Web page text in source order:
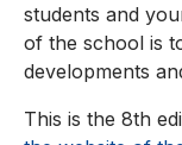
students and
of the school is
developments
This is the 8th